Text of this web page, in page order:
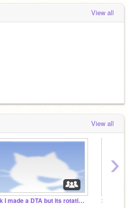
View all
View all
Ok I made a DTA but its rotating hehe ⊱
›